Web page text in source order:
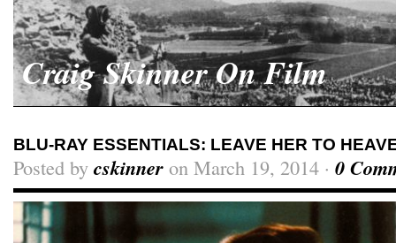
Craig Skinner On Film
BLU-RAY ESSENTIALS: LEAVE HER TO
Posted by cskinner on March 19, 2014 · 0